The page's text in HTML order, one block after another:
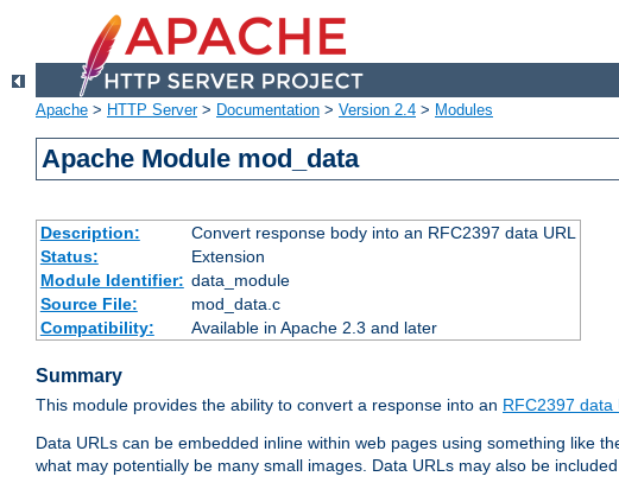
Apache > HTTP Server> Documentation > Version 2.4 > Modules
Apache Module mod_data
Description:
Convert response body into an RFC2397 data URL
Status:
Extension
Module Identifier: data_module
Source File:
mod_data.c
Compatibility:
Available in Apache 2.3 and later
Summary
This module provides the ability to convert a response into an RFC2397 data
Data URLs can be embedded inline within web pages using something like
what may potentially be many small images. Data URLs may also be